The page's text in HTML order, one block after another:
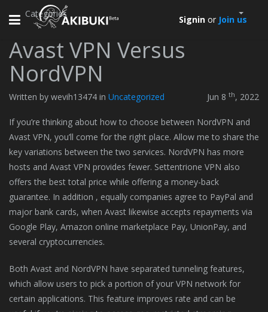
Toggle
Signin or Join us
Categories
Avast VPN Versus
NordVPN
Written by wevih13474 in Uncategorized Jun 8 th, 2022
If you’re thinking about how to choose between NordVPN and
Avast VPN, you’ll come for the right place. Allow me to share the
key variations between the two services. NordVPN has more
hosts and Avast VPN provides fewer. Settentrione VPN also
offers the best total price while offering a money-back
guarantee. In addition , equally companies agree to PayPal and
major bank cards, when Avast likewise accepts repayments via
Google Play, Amazon online marketplace Pay, UnionPay, and
several cryptocurrencies.
Both Avast and NordVPN have separated tunneling features,
which allow users to pick a portion of your VPN network for
certain applications. This feature improves rate and can be